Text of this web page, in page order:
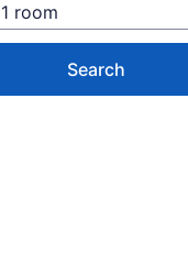
room
Search